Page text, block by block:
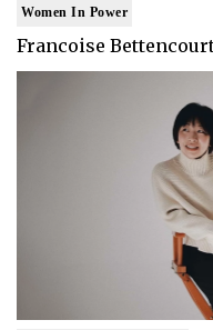
Women In Power
Francoise